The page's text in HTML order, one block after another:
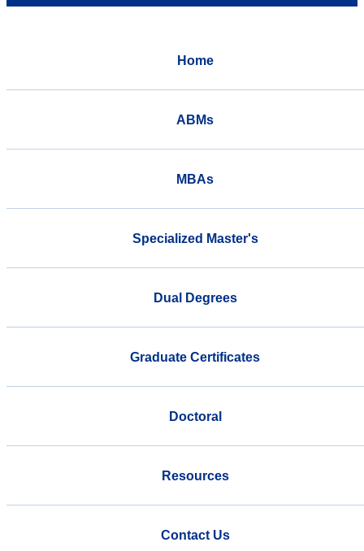
Home
ABMs
MBAs
Specialized Master's
Dual Degrees
Graduate Certificates
Doctoral
Resources
Contact Us